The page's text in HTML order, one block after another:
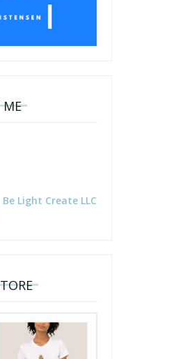
Light Create LLC